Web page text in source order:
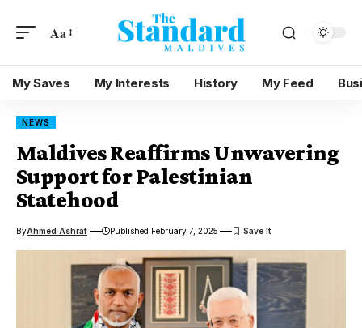
Aa
My Saves My Interests History My Feed
NEWS
Maldives Reaffirms Unwavering
Support for Palestinian
Statehood
ByAhmed Ashraf Published February 7, 2025